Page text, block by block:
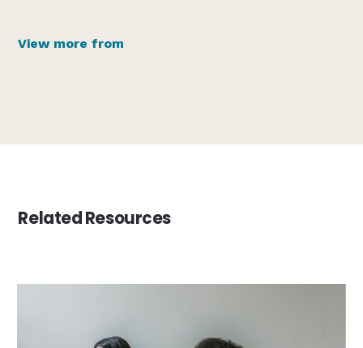
View more from
Related Resources